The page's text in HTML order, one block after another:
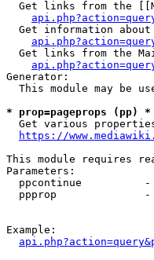
Get links from the
Get information
Get links from the
Generator:
This module may be
* prop=pageprops (pp) *
Get various
https://
This module requires
Parameters:
ppcontinue
ppprop
Example: